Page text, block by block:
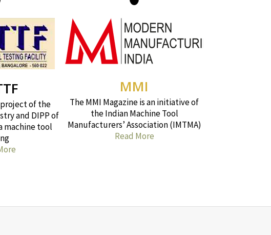
project of the
and DIPP of
machine tool
MMI
The MMI Magazine is an initiative of
the Indian Machine Tool
Manufacturers’ Association (IMTMA)
Read More